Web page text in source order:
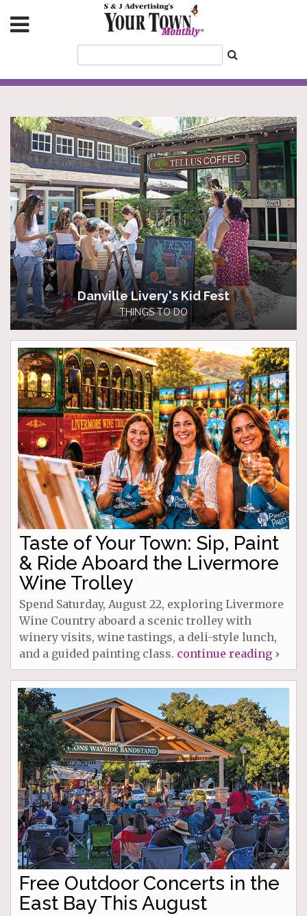
Danville Livery's Kid Fest
THINGS TO DO
Taste of Your Town: Sip, Paint
& Ride Aboard the Livermore
Wine Trolley
Spend Saturday, August 22, exploring Livermore
Wine Country aboard a scenic trolley with
winery visits, wine tastings, a deli-style lunch,
and a guided painting class. continue reading ›
Free Outdoor Concerts in the
East Bay This August